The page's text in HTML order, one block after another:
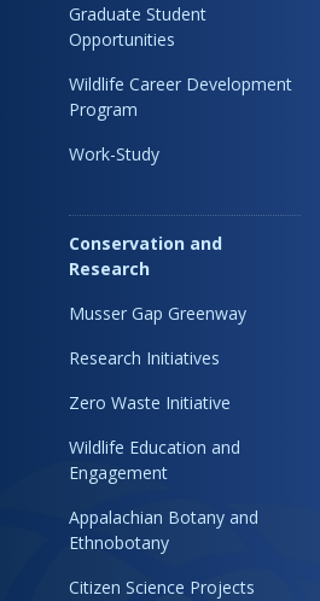
Graduate Student
Opportunities
Wildlife Career Development
Program
Work-Study
Conservation and
Research
Musser Gap Greenway
Research Initiatives
Zero Waste Initiative
Wildlife Education and
Engagement
Appalachian Botany and
Ethnobotany
Citizen Science Projects